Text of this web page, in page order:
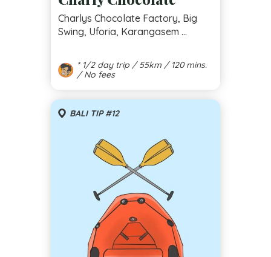
Charlys Chocolate Factory, Big
Swing, Uforia, Karangasem ...
* 1/2 day trip / 55km / 120 mins.
/ No fees
BALI TIP #12